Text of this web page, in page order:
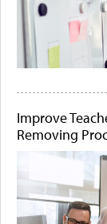
Improve
Removing